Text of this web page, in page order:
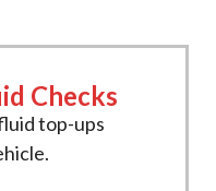
Checks
top-ups